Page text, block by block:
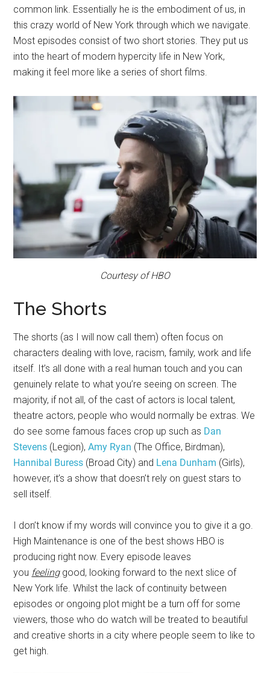
common link. Essentially he is the embodiment of us, in
this crazy world of New York through which we navigate.
Most episodes consist of two short stories. They put us
into the heart of modern hypercity life in New York,
making it feel more like a series of short films.
Courtesy of HBO
The Shorts
The shorts (as I will now call them) often focus on
characters dealing with love, racism, family, work and life
itself. It’s all done with a real human touch and you can
genuinely relate to what you’re seeing on screen. The
majority, if not all, of the cast of actors is local talent,
theatre actors, people who would normally be extras. We
do see some famous faces crop up such as Dan
Stevens (Legion),Amy Ryan (The Office, Birdman),
Hannibal Buress (Broad City) and Lena Dunham (Girls),
however, it’s a show that doesn’t rely on guest stars to
sell itself.
I don’t know if my words will convince you to give it a go.
High Maintenance is one of the best shows HBO is
producing right now. Every episode leaves
you feeling good, looking forward to the next slice of
New York life. Whilst the lack of continuity between
episodes or ongoing plot might be a turn off for some
viewers, those who do watch will be treated to beautiful
and creative shorts in a city where people seem to like to
get high.